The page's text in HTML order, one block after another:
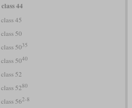
class 44
class 45
class 50
class 5035
class 5040
class 52
class 5280
class 562-8